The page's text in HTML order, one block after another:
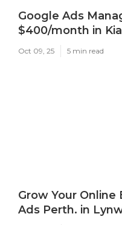
Google Ads
$400/month in
Oct 09, 25 5 min read
Grow Your
Ads Perth. in